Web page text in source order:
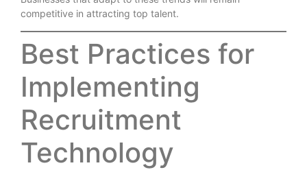
competitive in attracting top talent.
Best Practices for
Implementing
Recruitment
Technology